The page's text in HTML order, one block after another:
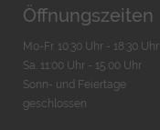
Öffnungszeiten
Mo-Fr. 10:30 Uhr - 18:30 Uhr
Sa. 11:00 Uhr - 15.00 Uhr
Sonn- und Feiertage
geschlossen